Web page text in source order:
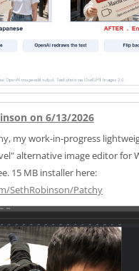
on 6/13/2026
my work-in-progress
alternative image editor for
15 MB installer here:
SethRobinson/Patchy